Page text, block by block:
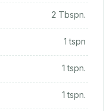
2 Tbspn.
1 tspn
1 tspn.
1 tspn.